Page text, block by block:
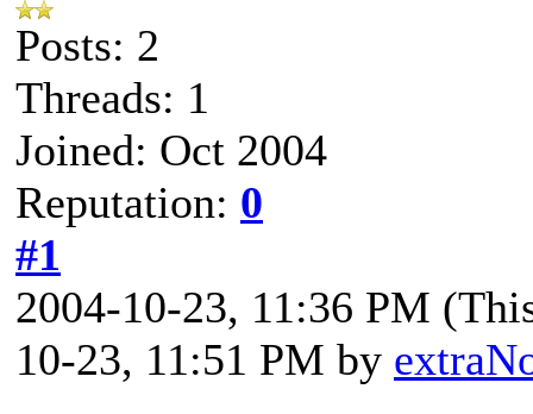
Posts: 2
Threads: 1
Joined: Oct 2004
Reputation: 0
#1
2004-10-23, 11:36 PM
10-23, 11:51 PM by